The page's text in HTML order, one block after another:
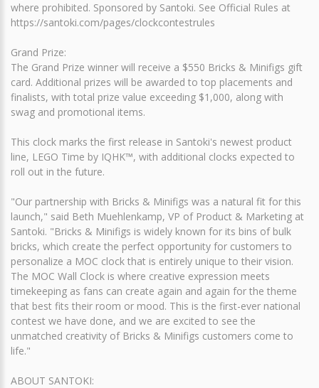
where prohibited. Sponsored by Santoki. See Official Rules at
https://santoki.com/pages/clockcontestrules
Grand Prize:
The Grand Prize winner will receive a $550 Bricks & Minifigs gift
card. Additional prizes will be awarded to top placements and
finalists, with total prize value exceeding $1,000, along with
swag and promotional items.
This clock marks the first release in Santoki's newest product
line, LEGO Time by IQHK™, with additional clocks expected to
roll out in the future.
"Our partnership with Bricks & Minifigs was a natural fit for this
launch," said Beth Muehlenkamp, VP of Product & Marketing at
Santoki. "Bricks & Minifigs is widely known for its bins of bulk
bricks, which create the perfect opportunity for customers to
personalize a MOC clock that is entirely unique to their vision.
The MOC Wall Clock is where creative expression meets
timekeeping as fans can create again and again for the theme
that best fits their room or mood. This is the first-ever national
contest we have done, and we are excited to see the
unmatched creativity of Bricks & Minifigs customers come to
life."
ABOUT SANTOKI: